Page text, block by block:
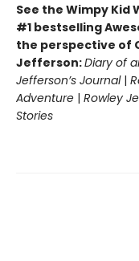
See the Wimpy Kid
#1 bestselling
the perspective of
Jefferson:Diary of
Jefferson’s Journal|
Adventure | Rowley
Stories